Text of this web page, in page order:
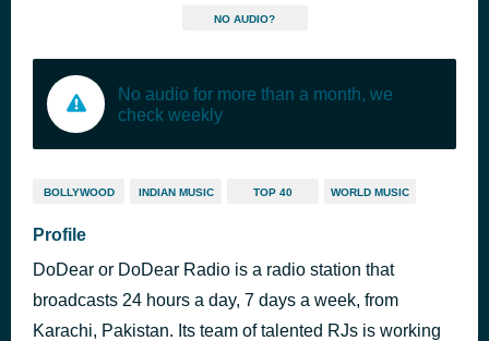
NO AUDIO?
No audio for more than a month, we
check weekly
BOLLYWOOD INDIAN MUSIC TOP 40 WORLD MUSIC
Profile
DoDear or DoDear Radio is a radio station that
broadcasts 24 hours a day, 7 days a week, from
Karachi, Pakistan. Its team of talented RJs is working